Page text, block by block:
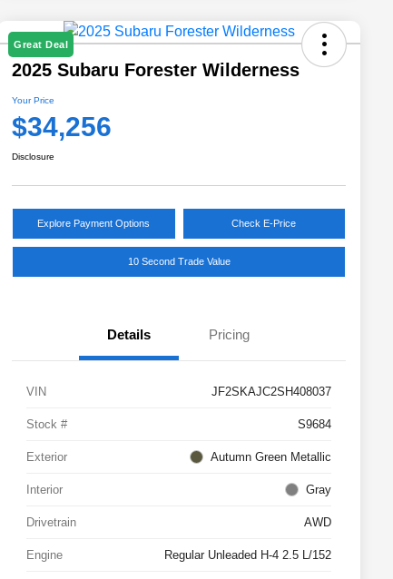
Great Deal
2025 Subaru Forester Wilderness
Your Price
$34,256
Disclosure
Explore Payment Options Check E-Price
10 Second Trade Value
Details Pricing
VIN JF2SKAJC2SH408037
Stock # S9684
Exterior Autumn Green Metallic
Interior Gray
Drivetrain AWD
Engine Regular Unleaded H-4 2.5 L/152